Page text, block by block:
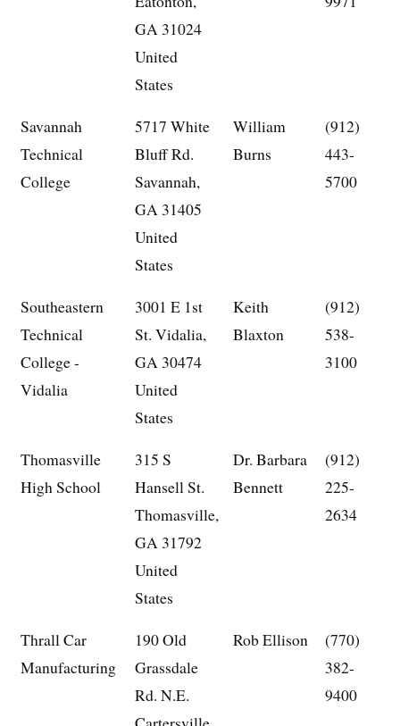
GA 31024
United
States
Savannah
Technical
College
5717 White
Bluff Rd.
Savannah,
GA 31405
United
States
William
Burns
(912)
443-
5700
Southeastern
Technical
College -
Vidalia
3001 E 1st
St. Vidalia,
GA 30474
United
States
Keith
Blaxton
(912)
538-
3100
Thomasville
High School
315 S
Hansell St.
Thomasville,
GA 31792
United
States
Dr. Barbara
Bennett
(912)
225-
2634
Thrall Car
Manufacturing
190 Old
Grassdale
Rd. N.E.
Rob Ellison
(770)
382-
9400